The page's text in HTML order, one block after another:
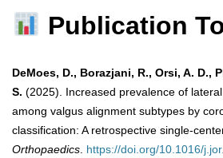
Publication
DeMoes, D., Borazjani, R., Orsi, A. D.,
S. (2025). Increased prevalence of
among valgus alignment subtypes by
classification: A retrospective single-
Orthopaedics. https://doi.org/10.1016/